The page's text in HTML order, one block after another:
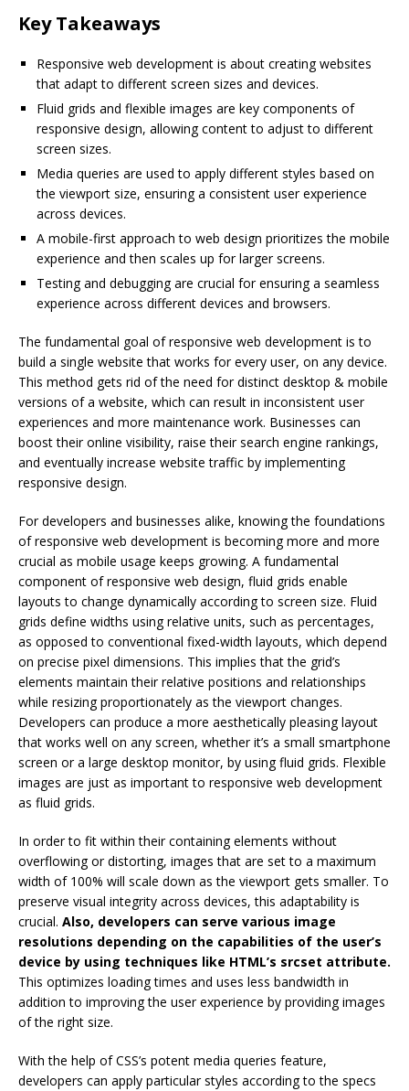
Key Takeaways
Responsive web development is about creating websites
that adapt to different screen sizes and devices.
Fluid grids and flexible images are key components of
responsive design, allowing content to adjust to different
screen sizes.
Media queries are used to apply different styles based on
the viewport size, ensuring a consistent user experience
across devices.
A mobile-first approach to web design prioritizes the mobile
experience and then scales up for larger screens.
Testing and debugging are crucial for ensuring a seamless
experience across different devices and browsers.
The fundamental goal of responsive web development is to
build a single website that works for every user, on any device.
This method gets rid of the need for distinct desktop & mobile
versions of a website, which can result in inconsistent user
experiences and more maintenance work. Businesses can
boost their online visibility, raise their search engine rankings,
and eventually increase website traffic by implementing
responsive design.
For developers and businesses alike, knowing the foundations
of responsive web development is becoming more and more
crucial as mobile usage keeps growing. A fundamental
component of responsive web design, fluid grids enable
layouts to change dynamically according to screen size. Fluid
grids define widths using relative units, such as percentages,
as opposed to conventional fixed-width layouts, which depend
on precise pixel dimensions. This implies that the grid’s
elements maintain their relative positions and relationships
while resizing proportionately as the viewport changes.
Developers can produce a more aesthetically pleasing layout
that works well on any screen, whether it’s a small smartphone
screen or a large desktop monitor, by using fluid grids. Flexible
images are just as important to responsive web development
as fluid grids.
In order to fit within their containing elements without
overflowing or distorting, images that are set to a maximum
width of 100% will scale down as the viewport gets smaller. To
preserve visual integrity across devices, this adaptability is
crucial. Also, developers can serve various image
resolutions depending on the capabilities of the user’s
device by using techniques like HTML’s srcset attribute.
This optimizes loading times and uses less bandwidth in
addition to improving the user experience by providing images
of the right size.
With the help of CSS’s potent media queries feature,
developers can apply particular styles according to the specs